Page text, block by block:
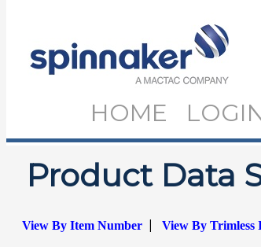
HOME
Product Data
View By Item Number| View By Trimless